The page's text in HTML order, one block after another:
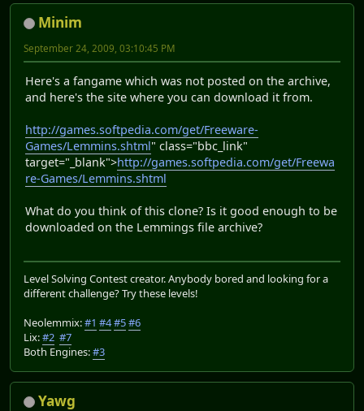
Minim
September 24, 2009, 03:10:45 PM
Here's a fangame which was not posted on the archive,
and here's the site where you can download it from.
http://games.softpedia.com/get/Freeware-
Games/Lemmins.shtml" class="bbc_link"
target="_blank">http://games.softpedia.com/get/Freewa
re-Games/Lemmins.shtml
What do you think of this clone? Is it good enough to be
downloaded on the Lemmings file archive?
Level Solving Contest creator. Anybody bored and looking for a
different challenge? Try these levels!
Neolemmix:#1 #4#5#6
Lix:#2 #7
Both Engines:#3
Yawg